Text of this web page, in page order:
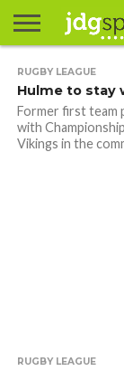
ABOUT
JAMES
CLIENTS
CONTACT
CONTACT
CONTACT
US
FAQ
GROUNDS
HOME
HOME
30
HOME
31
JOURNALISM
& MEDIA
PORTFOLIO
MATCHES
MEET
THE
MENU
MY
ACCOUNT
MY
ACCOUNT
NOW
POSTS
PRIVACY
POLICY
STATS
TEST
TESTIMONIALS
TESTIMONIALS
RUGBY LEAGUE
Hulme to stay
Former first team
with
Vikings in the
RUGBY LEAGUE